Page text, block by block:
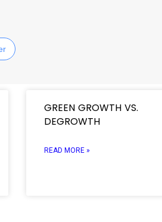
GREEN GROWTH VS.
DEGROWTH
READ MORE »